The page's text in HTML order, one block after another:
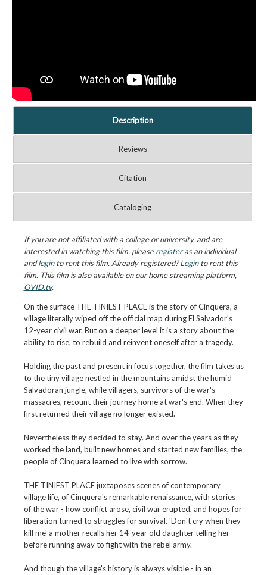
Description
Reviews
Citation
Cataloging
If you are not affiliated with a college or university, and are
interested in watching this film, pleaseregisteras an individual
andloginto rent this film. Already registered?Loginto rent this
film. This film is also available on our home streaming platform,
OVID.tv.
On the surface THE TINIEST PLACE is the story of Cinquera, a
village literally wiped off the official map during El Salvador's
12-year civil war. But on a deeper level it is a story about the
ability to rise, to rebuild and reinvent oneself after a tragedy.
Holding the past and present in focus together, the film takes us
to the tiny village nestled in the mountains amidst the humid
Salvadoran jungle, while villagers, survivors of the war's
massacres, recount their journey home at war's end. When they
first returned their village no longer existed.
Nevertheless they decided to stay. And over the years as they
worked the land, built new homes and started new families, the
people of Cinquera learned to live with sorrow.
THE TINIEST PLACE juxtaposes scenes of contemporary
village life, of Cinquera's remarkable renaissance, with stories
of the war - how conflict arose, civil war erupted, and hopes for
liberation turned to struggles for survival. 'Don't cry when they
kill me' a mother recalls her 14-year old daughter telling her
before running away to fight with the rebel army.
And though the village's history is always visible - in an